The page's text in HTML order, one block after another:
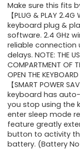
Make sure this fits
【PLUG & PLAY
keyboard plug &
software. 2.4 GHz
reliable connection
delays. NOTE: THE
COMPARTMENT OF
OPEN THE
【SMART POWER
keyboard has
you stop using the
enter sleep mode
feature greatly
button to activity
battery. (Battery